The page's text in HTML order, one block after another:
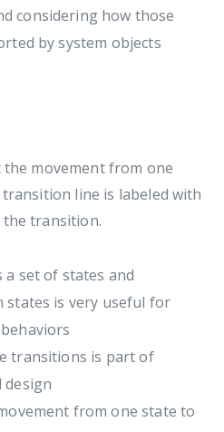
considering how those
by system objects
movement from one
line is labeled with
the transition.
a set of states and
is very useful for
transitions is part of
design
from one state to